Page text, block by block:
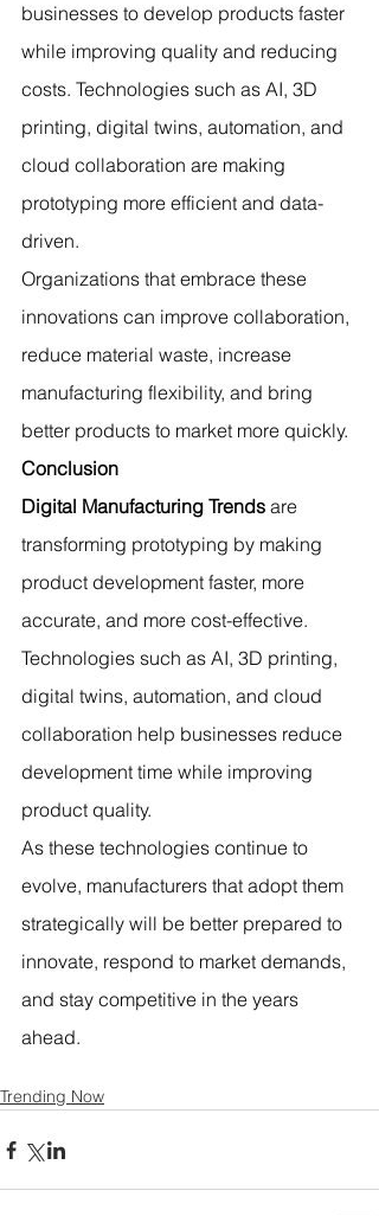
businesses to develop products faster
while improving quality and reducing
costs. Technologies such as AI, 3D
printing, digital twins, automation, and
cloud collaboration are making
prototyping more efficient and data-
driven.
Organizations that embrace these
innovations can improve collaboration,
reduce material waste, increase
manufacturing flexibility, and bring
better products to market more quickly.
Conclusion
Digital Manufacturing Trends are
transforming prototyping by making
product development faster, more
accurate, and more cost-effective.
Technologies such as AI, 3D printing,
digital twins, automation, and cloud
collaboration help businesses reduce
development time while improving
product quality.
As these technologies continue to
evolve, manufacturers that adopt them
strategically will be better prepared to
innovate, respond to market demands,
and stay competitive in the years
ahead.
Trending Now